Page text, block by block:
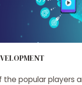
the popular players